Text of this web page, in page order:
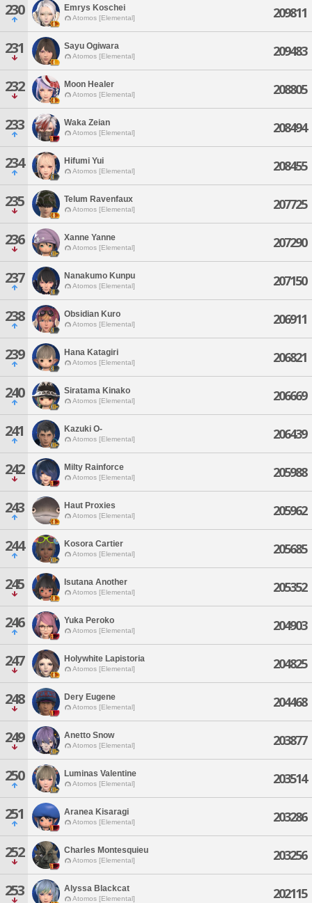
230 Emrys Koschei
Atomos [Elemental] 209811
231 Sayu Ogiwara
Atomos [Elemental] 209483
232 Moon Healer
Atomos [Elemental] 208805
233 Waka Zeian
Atomos [Elemental] 208494
234 Hifumi Yui
Atomos [Elemental] 208455
235 Telum Ravenfaux
Atomos [Elemental] 207725
236 Xanne Yanne
Atomos [Elemental] 207290
237 Nanakumo Kunpu
Atomos [Elemental] 207150
238 Obsidian Kuro
Atomos [Elemental] 206911
239 Hana Katagiri
Atomos [Elemental] 206821
240 Siratama Kinako
Atomos [Elemental] 206669
241 Kazuki O-
Atomos [Elemental] 206439
242 Milty Rainforce
Atomos [Elemental] 205988
243 Haut Proxies
Atomos [Elemental] 205962
244 Kosora Cartier
Atomos [Elemental] 205685
245 Isutana Another
Atomos [Elemental] 205352
246 Yuka Peroko
Atomos [Elemental] 204903
247 Holywhite Lapistoria
Atomos [Elemental] 204825
248 Dery Eugene
Atomos [Elemental] 204468
249 Anetto Snow
Atomos [Elemental] 203877
250 Luminas Valentine
Atomos [Elemental] 203514
251 Aranea Kisaragi
Atomos [Elemental] 203286
252 Charles Montesquieu
Atomos [Elemental] 203256
253 Alyssa Blackcat
Atomos [Elemental] 202115